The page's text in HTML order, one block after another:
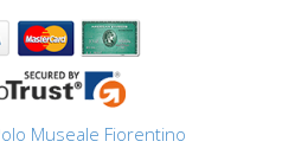
Museale Fiorentino